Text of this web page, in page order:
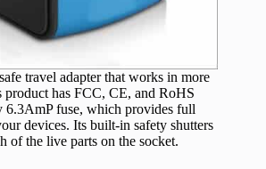
travel adapter that works in more
product has FCC, CE, and RoHS
6.3AmP fuse, which provides full
devices. Its built-in safety shutters
of the live parts on the socket.